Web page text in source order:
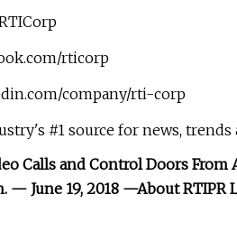
rticorp
company/rti-corp
#1 source for news,
Calls and Control Doors
— June 19, 2018 —About RTIPR